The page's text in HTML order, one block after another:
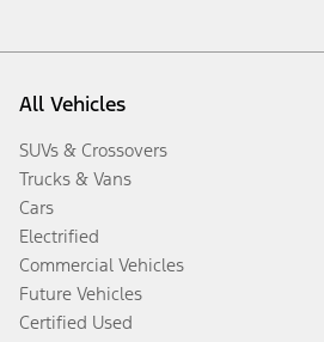
All Vehicles
SUVs & Crossovers
Trucks & Vans
Cars
Electrified
Commercial Vehicles
Future Vehicles
Certified Used